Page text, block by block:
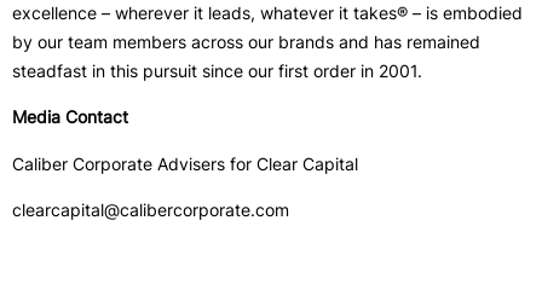
excellence – wherever it leads, whatever it takes® – is embodied
by our team members across our brands and has remained
steadfast in this pursuit since our first order in 2001.
Media Contact
Caliber Corporate Advisers for Clear Capital
clearcapital@calibercorporate.com